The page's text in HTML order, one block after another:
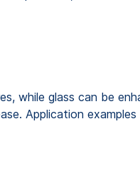
while glass can be
Application